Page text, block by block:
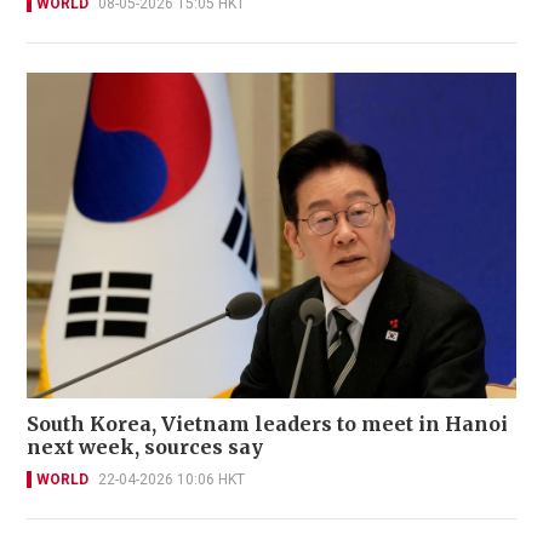
WORLD 08-05-2026 15:05 HKT
South Korea, Vietnam leaders to meet in Hanoi
next week, sources say
WORLD 22-04-2026 10:06 HKT